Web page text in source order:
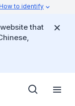
to identify
that